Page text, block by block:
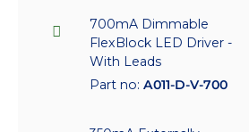
700mA Dimmable
FlexBlock LED Driver -
With Leads
Part no: A011-D-V-700